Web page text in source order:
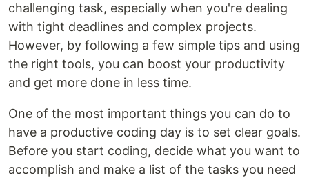
challenging task, especially when you're dealing
with tight deadlines and complex projects.
However, by following a few simple tips and using
the right tools, you can boost your productivity
and get more done in less time.
One of the most important things you can do to
have a productive coding day is to set clear goals.
Before you start coding, decide what you want to
accomplish and make a list of the tasks you need